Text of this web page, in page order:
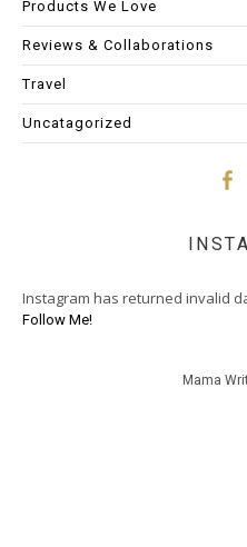
Products We Love
Reviews & Collaborations
Travel
Uncatagorized
Instagram has returned invalid
Follow Me!
Mama